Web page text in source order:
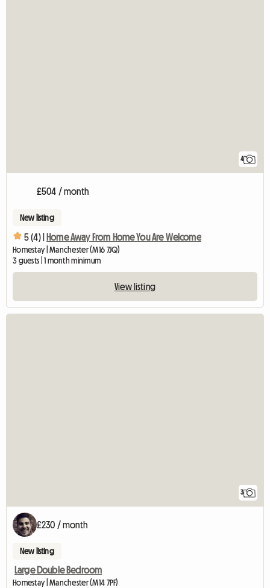
4
£504 / month
New listing
5 (4) | Home Away From Home You Are Welcome
Homestay | Manchester (M16 7JQ)
3 guests | 1 month minimum
View listing
3
£230 / month
New listing
Large Double Bedroom
Homestay | Manchester (M14 7PF)